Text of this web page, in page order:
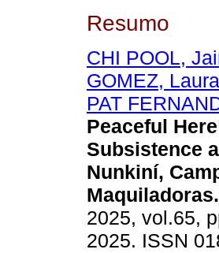
Resumo
CHI POOL,
GOMEZ, Laura
PAT
Peaceful
Subsistence
Nunkiní,
Maquiladoras.
2025, vol.65,
2025. ISSN